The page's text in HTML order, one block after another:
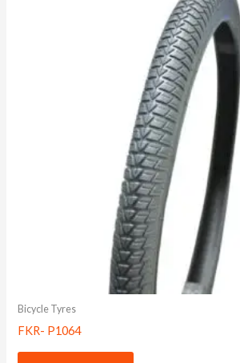
Bicycle Tyres
FKR- P1064